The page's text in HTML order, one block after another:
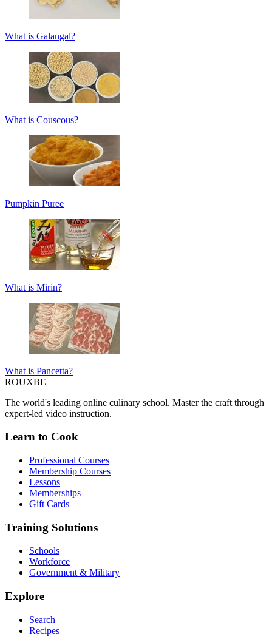
What is Galangal?
What is Couscous?
Pumpkin Puree
What is Mirin?
What is Pancetta?
ROUXBE
The world's leading online culinary school. Master the craft through
expert-led video instruction.
Learn to Cook
Professional Courses
Membership Courses
Lessons
Memberships
Gift Cards
Training Solutions
Schools
Workforce
Government & Military
Explore
Search
Recipes